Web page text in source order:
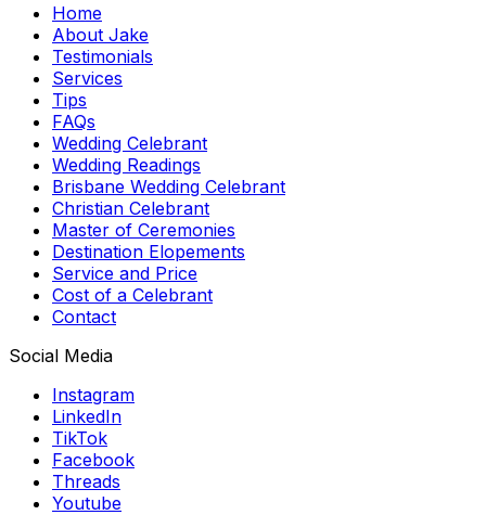
Home
About Jake
Testimonials
Services
Tips
FAQs
Wedding Celebrant
Wedding Readings
Brisbane Wedding Celebrant
Christian Celebrant
Master of Ceremonies
Destination Elopements
Service and Price
Cost of a Celebrant
Contact
Social Media
Instagram
LinkedIn
TikTok
Facebook
Threads
Youtube